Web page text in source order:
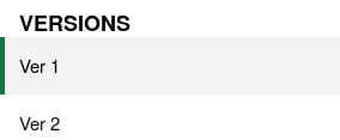
VERSIONS
Ver 1
Ver 2